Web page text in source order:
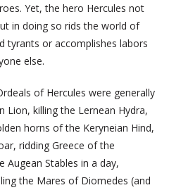
Yet, the hero Hercules not
in doing so rids the world of
tyrants or accomplishes labors
else.
of Hercules were generally
Lion, killing the Lernean Hydra,
horns of the Keryneian Hind,
ridding Greece of the
Augean Stables in a day,
the Mares of Diomedes (and